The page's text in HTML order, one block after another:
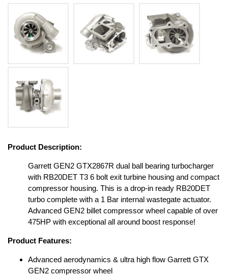
Product Description:
Garrett GEN2 GTX2867R dual ball bearing turbocharger
with RB20DET T3 6 bolt exit turbine housing and compact
compressor housing. This is a drop-in ready RB20DET
turbo complete with a 1 Bar internal wastegate actuator.
Advanced GEN2 billet compressor wheel capable of over
475HP with exceptional all around boost response!
Product Features:
Advanced aerodynamics & ultra high flow Garrett GTX
GEN2 compressor wheel